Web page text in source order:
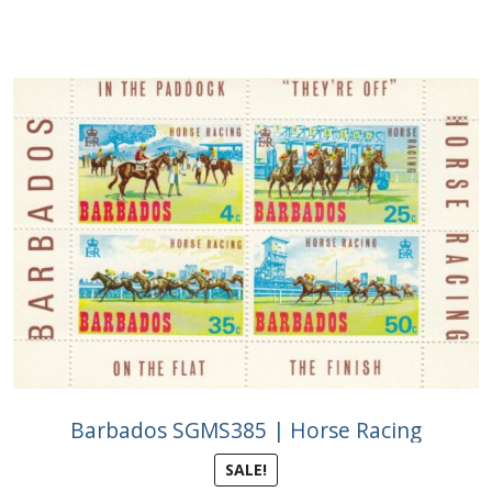
Contact
Barbados SGMS385 | Horse Racing
SALE!